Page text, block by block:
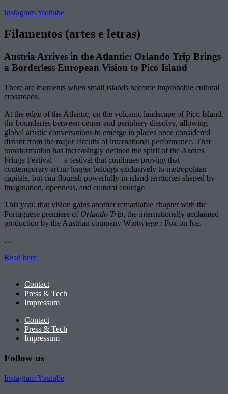
InstagramYoutube
Filamentos (artes e letras)
Austria Arrives in the Atlantic: Orlando Trip Brings
a Borderless European Vision to Pico Island
There are moments when small islands become improbable cultural
crossroads.
At the edge of the Atlantic, on the volcanic landscape of Pico Island,
the boundaries between center and periphery dissolve, allowing
global artistic conversations to emerge in places once considered
distant from the major circuits of international performance. That
transformation has increasingly defined the spirit of the Azores
Fringe Festival — a festival that continues proving that
contemporary art no longer belongs exclusively to metropolitan
capitals, but can flourish powerfully in island territories shaped by
imagination, openness, and cultural courage.
This year, that vision gains another remarkable chapter with the
Portuguese premiere of Orlando Trip, the internationally acclaimed
production by the Austrian company Wortwiege / Fox on Ice.
…
Read here
Contact
Press & Tech
Impressum
Contact
Press & Tech
Impressum
Follow us
InstagramYoutube